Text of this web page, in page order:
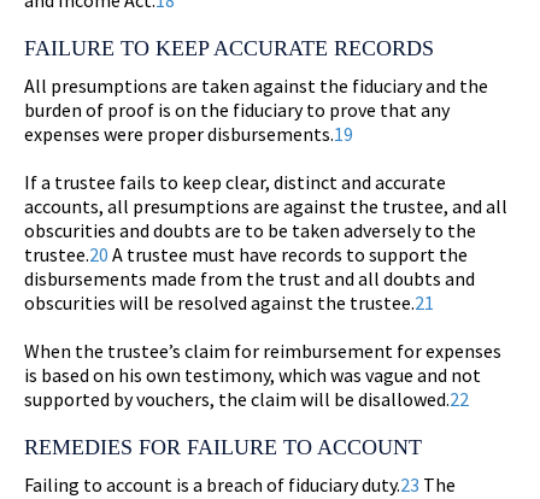
FAILURE TO KEEP ACCURATE RECORDS
All presumptions are taken against the fiduciary and the
burden of proof is on the fiduciary to prove that any
expenses were proper disbursements.19
If a trustee fails to keep clear, distinct and accurate
accounts, all presumptions are against the trustee, and all
obscurities and doubts are to be taken adversely to the
trustee.20 A trustee must have records to support the
disbursements made from the trust and all doubts and
obscurities will be resolved against the trustee.21
When the trustee’s claim for reimbursement for expenses
is based on his own testimony, which was vague and not
supported by vouchers, the claim will be disallowed.22
REMEDIES FOR FAILURE TO ACCOUNT
Failing to account is a breach of fiduciary duty.23 The